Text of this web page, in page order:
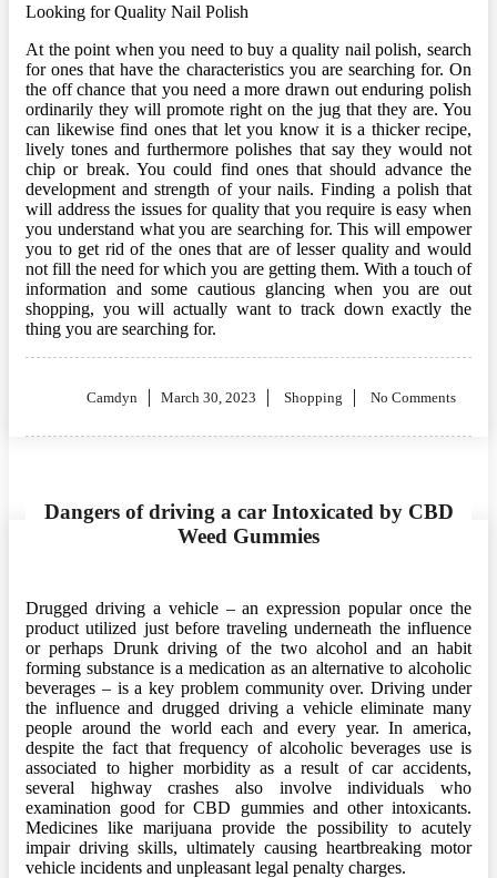
Looking for Quality Nail Polish
At the point when you need to buy a quality nail polish, search
for ones that have the characteristics you are searching for. On
the off chance that you need a more drawn out enduring polish
ordinarily they will promote right on the jug that they are. You
can likewise find ones that let you know it is a thicker recipe,
lively tones and furthermore polishes that say they would not
chip or break. You could find ones that should advance the
development and strength of your nails. Finding a polish that
will address the issues for quality that you require is easy when
you understand what you are searching for. This will empower
you to get rid of the ones that are of lesser quality and would
not fill the need for which you are getting them. With a touch of
information and some cautious glancing when you are out
shopping, you will actually want to track down exactly the
thing you are searching for.
Camdyn
Posted
March 30, 2023 Shopping No Comments
Dangers of driving a car Intoxicated by CBD
Weed Gummies
Drugged driving a vehicle – an expression popular once the
product utilized just before traveling underneath the influence
or perhaps Drunk driving of the two alcohol and an habit
forming substance is a medication as an alternative to alcoholic
beverages – is a key problem community over. Driving under
the influence and drugged driving a vehicle eliminate many
people around the world each and every year. In america,
despite the fact that frequency of alcoholic beverages use is
associated to higher morbidity as a result of car accidents,
several highway crashes also involve individuals who
examination good for CBD gummies and other intoxicants.
Medicines like marijuana provide the possibility to acutely
impair driving skills, ultimately causing heartbreaking motor
vehicle incidents and unpleasant legal penalty charges.